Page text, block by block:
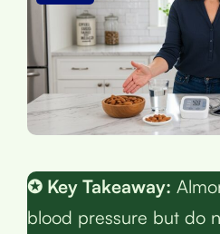
✪ Key Takeaway:
blood pressure but do